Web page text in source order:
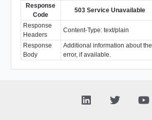
Response
Code
503 Service Unavailable
Response
Headers
Content-Type: text/plain
Response
Body
Additional information about the
error, if available.